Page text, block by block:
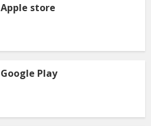
Apple store
Google Play